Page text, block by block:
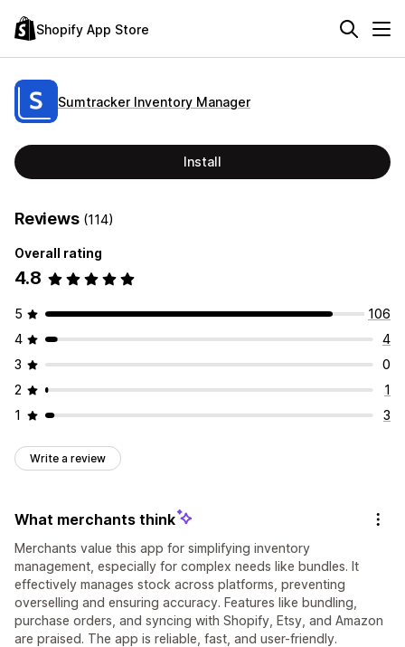
Shopify App Store
Sumtracker Inventory Manager
Install
Reviews (114)
Overall rating
4.8
5
106
4
4
3
0
2
1
1
3
Write a review
What merchants think
Merchants value this app for simplifying inventory
management, especially for complex needs like bundles. It
effectively manages stock across platforms, preventing
overselling and ensuring accuracy. Features like bundling,
purchase orders, and syncing with Shopify, Etsy, and Amazon
are praised. The app is reliable, fast, and user-friendly.